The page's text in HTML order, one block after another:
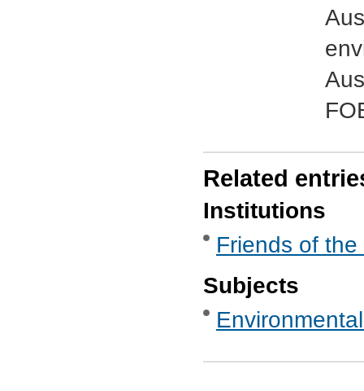
Related
Institutions
Friends of
Subjects